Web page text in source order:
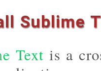
Sublime
Text is a